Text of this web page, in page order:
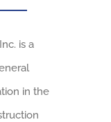
is a
in the